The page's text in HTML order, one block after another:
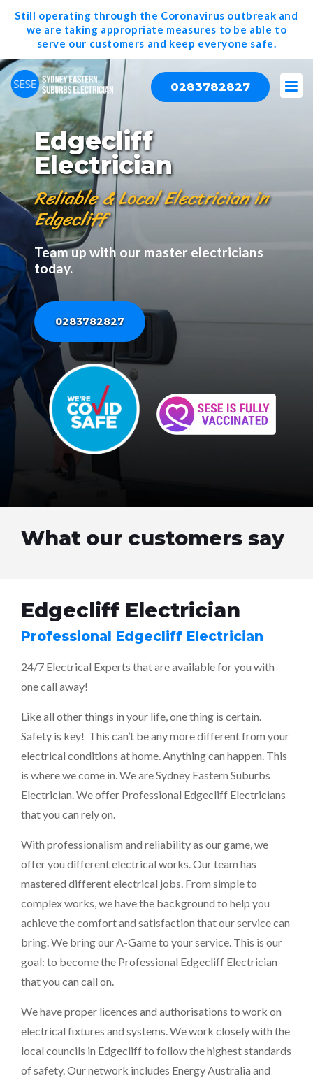
0283782827
Still operating through the Coronavirus outbreak and
we are taking appropriate measures to be able to
serve our customers and keep everyone safe.
Edgecliff
Electrician
Reliable & Local Electrician in
Edgecliff
Team up with our master electricians
today.
0283782827
What our customers say
Edgecliff Electrician
Professional Edgecliff Electrician
24/7 Electrical Experts that are available for you with
one call away!
Like all other things in your life, one thing is certain.
Safety is key! This can’t be any more different from your
electrical conditions at home. Anything can happen. This
is where we come in. We areSydney Eastern Suburbs
Electrician. We offer Professional Edgecliff Electricians
that you can rely on.
With professionalism and reliability as our game, we
offer you different electrical works. Our team has
mastered different electrical jobs. From simple to
complex works, we have the background to help you
achieve the comfort and satisfaction that our service can
bring. We bring our A-Game to your service. This is our
goal: to become the Professional Edgecliff Electrician
that you can call on.
We have proper licences and authorisations to work on
electrical fixtures and systems. We work closely with the
local councils in Edgecliff to follow the highest standards
of safety. Our network includes Energy Australia and